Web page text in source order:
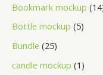
Bookmark mockup 14
Bottle mockup 5
Bundle 25
candle mockup 1